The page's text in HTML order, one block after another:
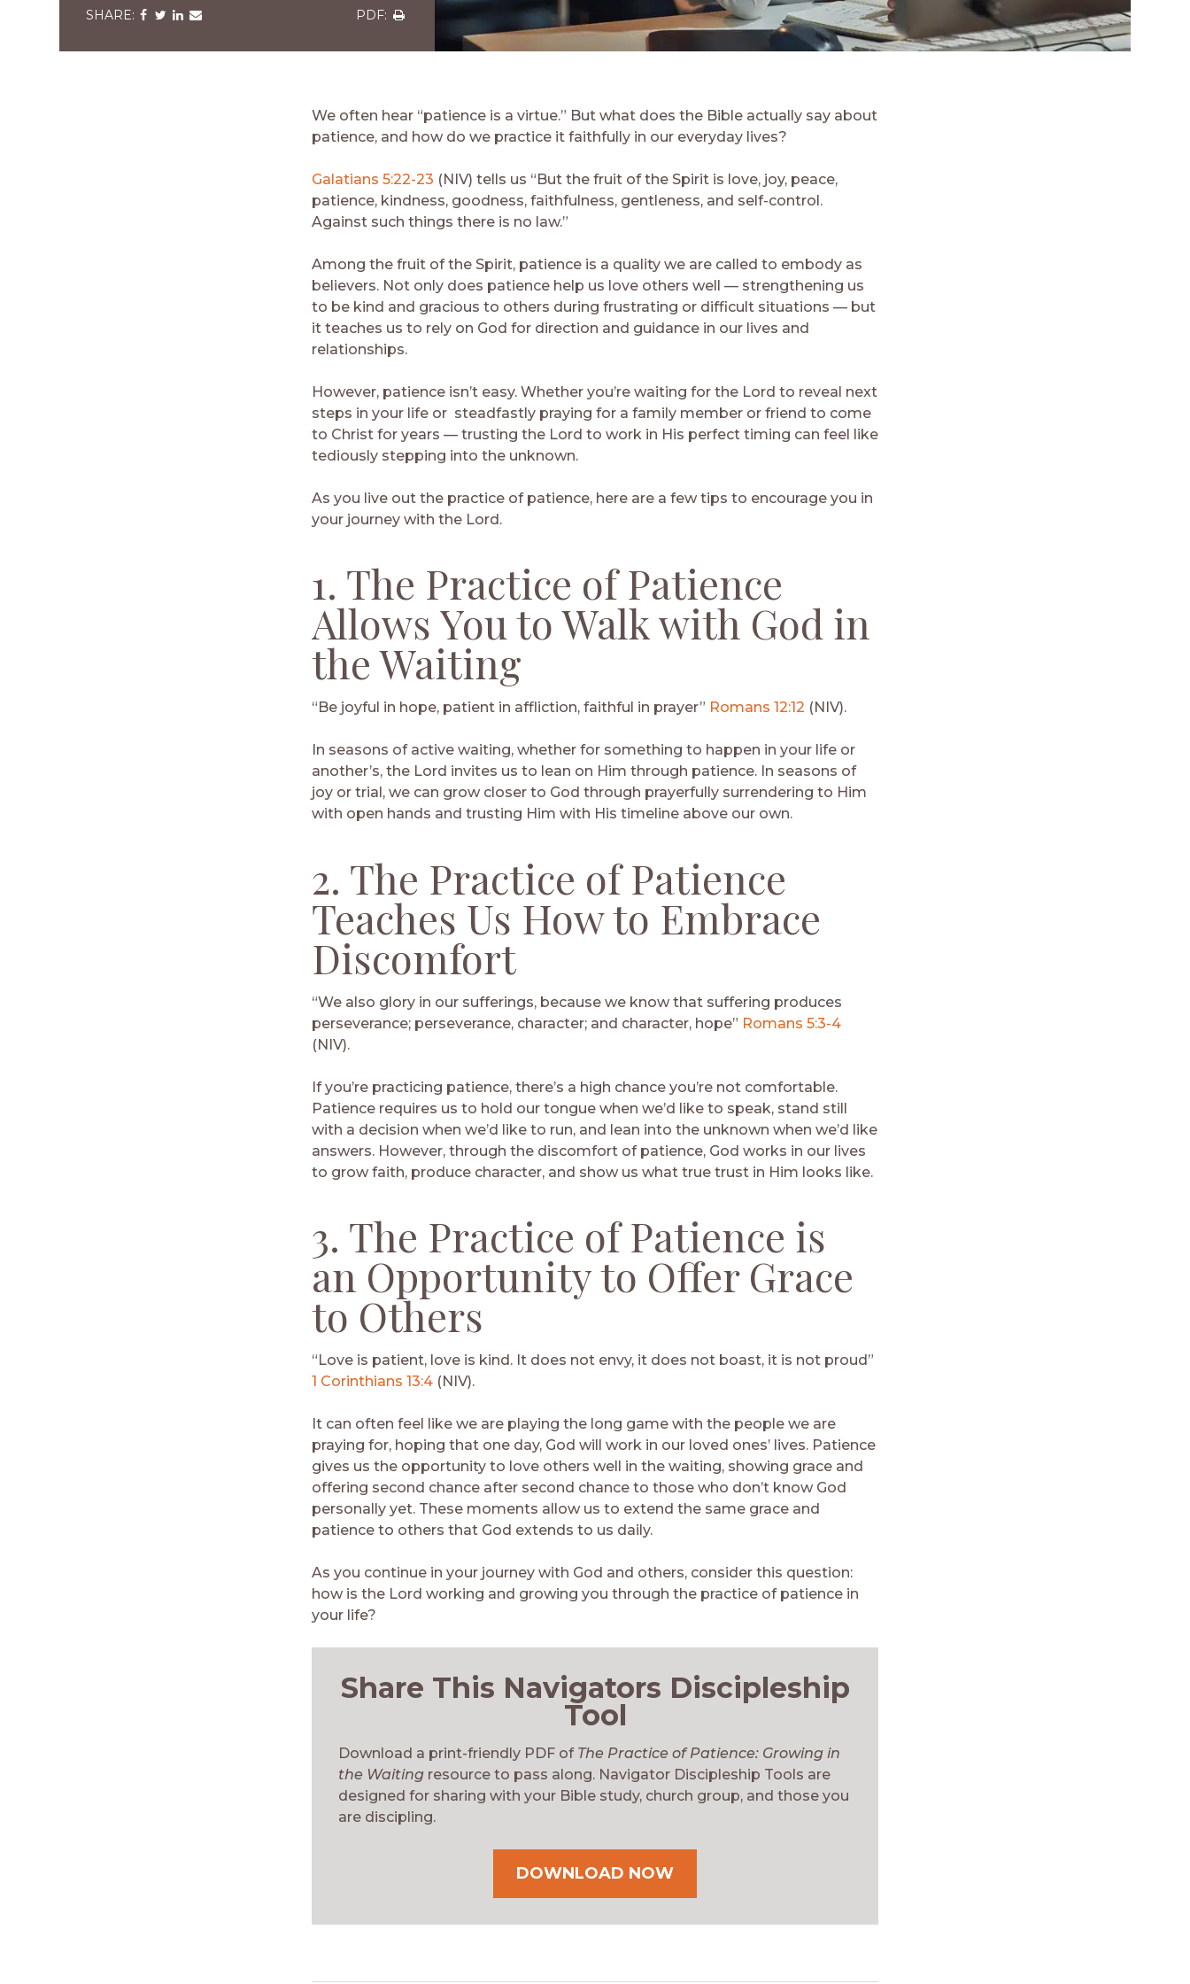
Share
Facebook
Share
Twitter
Share
LinkedIn
Share
Email
Share
Download
We often hear “patience is a virtue.” But what does the Bible actually say about
patience, and how do we practice it faithfully in our everyday lives?
Galatians 5:22-23 (NIV) tells us “But the fruit of the Spirit is love, joy, peace,
patience, kindness, goodness, faithfulness, gentleness, and self-control.
Against such things there is no law.”
Among the fruit of the Spirit, patience is a quality we are called to embody as
believers. Not only does patience help us love others well — strengthening us
to be kind and gracious to others during frustrating or difficult situations — but
it teaches us to rely on God for direction and guidance in our lives and
relationships.
However, patience isn’t easy. Whether you’re waiting for the Lord to reveal next
steps in your life or steadfastly praying for a family member or friend to come
to Christ for years — trusting the Lord to work in His perfect timing can feel like
tediously stepping into the unknown.
As you live out the practice of patience, here are a few tips to encourage you in
your journey with the Lord.
1. The Practice of Patience
Allows You to Walk with God in
the Waiting
“Be joyful in hope, patient in affliction, faithful in prayer” Romans 12:12 (NIV).
In seasons of active waiting, whether for something to happen in your life or
another’s, the Lord invites us to lean on Him through patience. In seasons of
joy or trial, we can grow closer to God through prayerfully surrendering to Him
with open hands and trusting Him with His timeline above our own.
2. The Practice of Patience
Teaches Us How to Embrace
Discomfort
“We also glory in our sufferings, because we know that suffering produces
perseverance; perseverance, character; and character, hope” Romans 5:3-4
(NIV).
If you’re practicing patience, there’s a high chance you’re not comfortable.
Patience requires us to hold our tongue when we’d like to speak, stand still
with a decision when we’d like to run, and lean into the unknown when we’d like
answers. However, through the discomfort of patience, God works in our lives
to grow faith, produce character, and show us what true trust in Him looks like.
3. The Practice of Patience is
an Opportunity to Offer Grace
to Others
“Love is patient, love is kind. It does not envy, it does not boast, it is not proud”
1 Corinthians 13:4 (NIV).
It can often feel like we are playing the long game with the people we are
praying for, hoping that one day, God will work in our loved ones’ lives. Patience
gives us the opportunity to love others well in the waiting, showing grace and
offering second chance after second chance to those who don’t know God
personally yet. These moments allow us to extend the same grace and
patience to others that God extends to us daily.
As you continue in your journey with God and others, consider this question:
how is the Lord working and growing you through the practice of patience in
your life?
Share This Navigators Discipleship
Tool
Download a print-friendly PDF of The Practice of Patience: Growing in
the Waiting resource to pass along. Navigator Discipleship Tools are
designed for sharing with your Bible study, church group, and those you
are discipling.
DOWNLOAD NOW